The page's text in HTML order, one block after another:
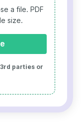
a file. PDF
size.
parties or